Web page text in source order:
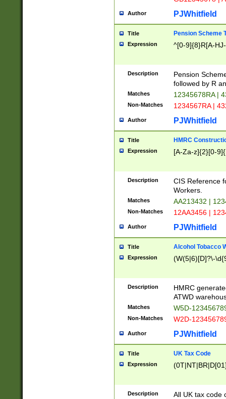
Author PJWhitfield
Title Pension Scheme
Expression ^[0-9]{8}R[A-
Description
Pension
followed by R
Matches 12345678RA |
Non-Matches 1234567RA |
Author PJWhitfield
Title HMRC
Expression [A-Za-z]{2}[0-
Description
CIS Reference
Workers.
Matches AA213432 |
Non-Matches 12AA3456 |
Author PJWhitfield
Title Alcohol Tobacco
Expression (W(5|6)[D]?\-
Description
HMRC
ATWD
Matches W5D-
Non-Matches W2D-
Author PJWhitfield
Title UK Tax Code
Expression
Description
All UK tax code